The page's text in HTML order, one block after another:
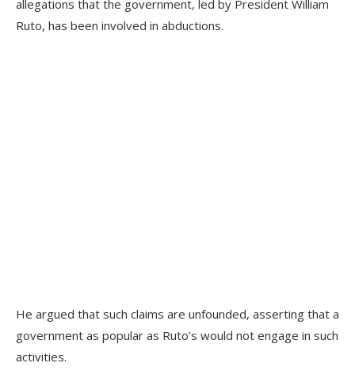
allegations that the government, led by President William
Ruto, has been involved in abductions.
He argued that such claims are unfounded, asserting that a
government as popular as Ruto’s would not engage in such
activities.